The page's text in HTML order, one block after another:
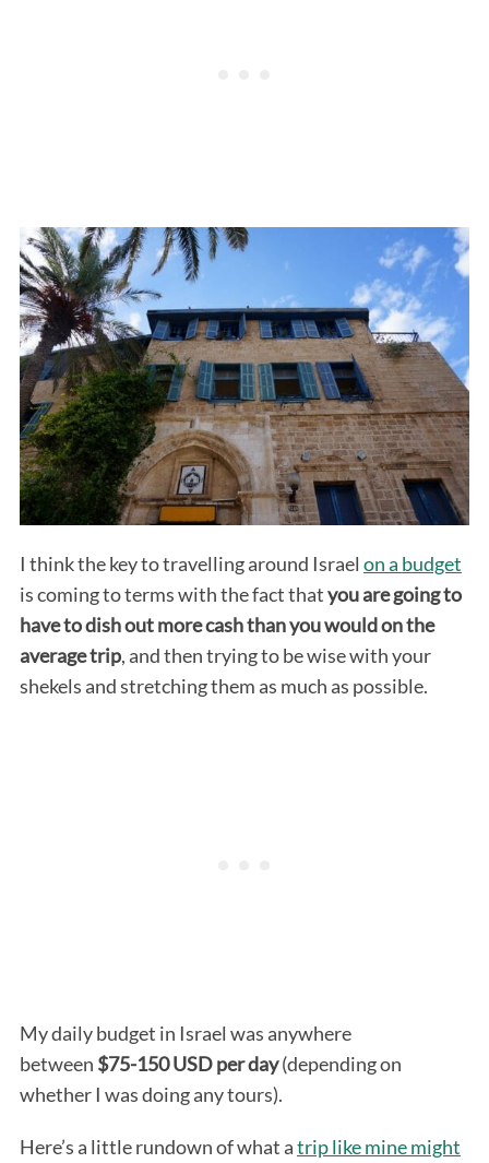
I think the key to travelling around Israel on a budget
is coming to terms with the fact thatyou are going to
have to dish out more cash than you would on the
average trip, and then trying to be wise with your
shekels and stretching them as much as possible.
My daily budget in Israel was anywhere
between $75-150USD per day(depending on
whether I was doing any tours).
Here’s a little rundown of what atrip like mine might